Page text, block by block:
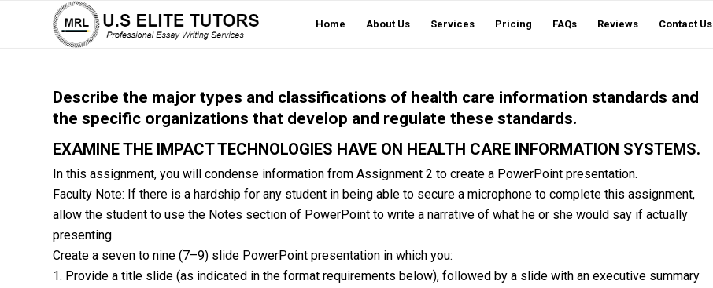
Home About Us Services Pricing FAQs Reviews Contact Us
Describe the major types and classifications of health care information standards and
the specific organizations that develop and regulate these standards.
EXAMINE THE IMPACT TECHNOLOGIES HAVE ON HEALTH CARE INFORMATION SYSTEMS.
In this assignment, you will condense information from Assignment 2 to create a PowerPoint presentation.
Faculty Note: If there is a hardship for any student in being able to secure a microphone to complete this assignment,
allow the student to use the Notes section of PowerPoint to write a narrative of what he or she would say if actually
presenting.
Create a seven to nine (7–9) slide PowerPoint presentation in which you:
1. Provide a title slide (as indicated in the format requirements below), followed by a slide with an executive summary